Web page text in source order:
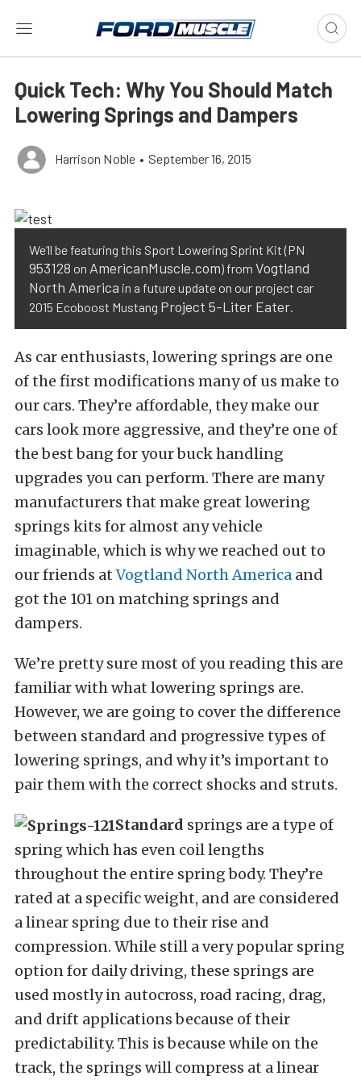
Quick Tech: Why You Should Match
Lowering Springs and Dampers
Harrison Noble • September 16, 2015
We’ll be featuring this Sport Lowering Sprint Kit (PN
953128 on AmericanMuscle.com) from Vogtland
North America in a future update on our project car
2015 Ecoboost Mustang Project 5-Liter Eater.
As car enthusiasts, lowering springs are one
of the first modifications many of us make to
our cars. They’re affordable, they make our
cars look more aggressive, and they’re one of
the best bang for your buck handling
upgrades you can perform. There are many
manufacturers that make great lowering
springs kits for almost any vehicle
imaginable, which is why we reached out to
our friends atVogtland North America and
got the 101 on matching springs and
dampers.
We’re pretty sure most of you reading this are
familiar with what lowering springs are.
However, we are going to cover the difference
between standard and progressive types of
lowering springs, and why it’s important to
pair them with the correct shocks and struts.
Standard springs are a type of
spring which has even coil lengths
throughout the entire spring body. They’re
rated at a specific weight, and are considered
a linear spring due to their rise and
compression. While still a very popular spring
option for daily driving, these springs are
used mostly in autocross, road racing, drag,
and drift applications because of their
predictability. This is because while on the
track, the springs will compress at a linear